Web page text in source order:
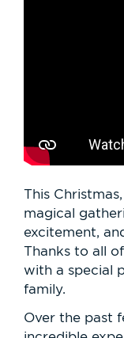
This
magical
excitement,
Thanks to all
with a special
family.
Over the past